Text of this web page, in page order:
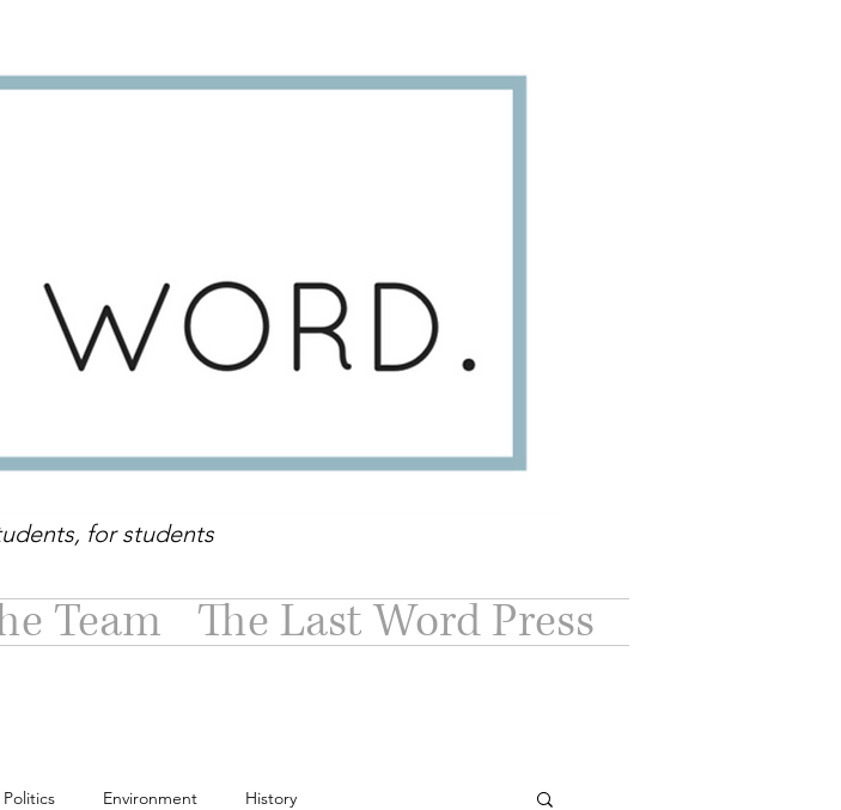
for students
Team The Last Word Press
Politics Environment History